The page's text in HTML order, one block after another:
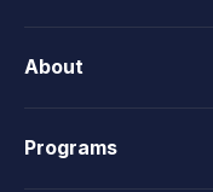
About
Programs